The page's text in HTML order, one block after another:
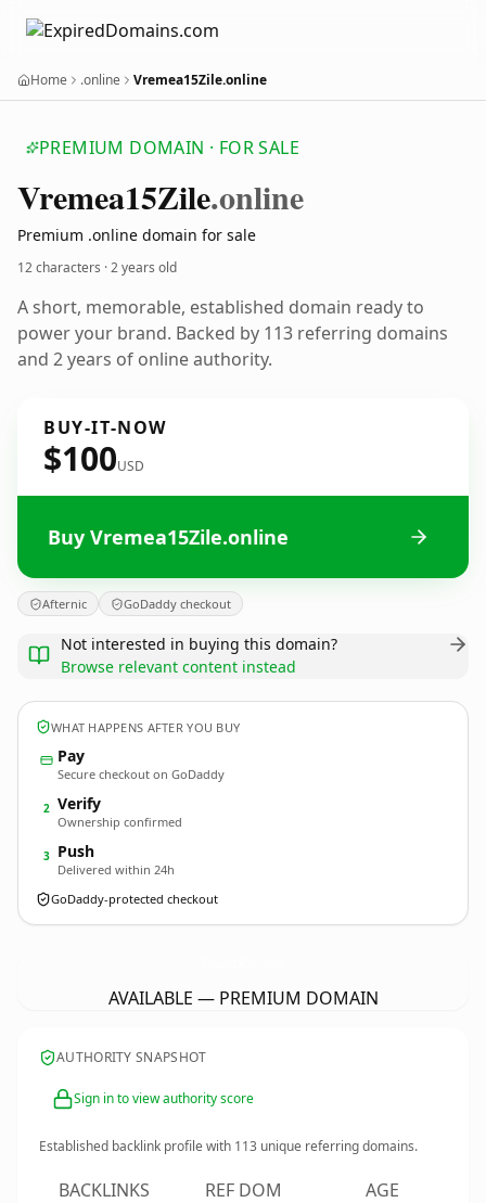
Home .online Vremea15Zile.online
PREMIUM DOMAIN · FOR SALE
Vremea15Zile.online
Premium .online domain for sale
12 characters ·2 years old
A short, memorable, established domain ready to
power your brand. Backed by 113 referring domains
and 2 years of online authority.
BUY-IT-NOW
$100USD
Buy Vremea15Zile.online
Afternic GoDaddy checkout
Not interested in buying this domain?
Browse relevant content instead
WHAT HAPPENS AFTER YOU BUY
Pay
Secure checkout on GoDaddy
2 Verify
Ownership confirmed
3 Push
Delivered within 24h
GoDaddy-protected checkout
AVAILABLE — PREMIUM DOMAIN
AUTHORITY SNAPSHOT
Sign in to view authority score
Established backlink profile with 113 unique referring domains.
BACKLINKS REF DOM AGE